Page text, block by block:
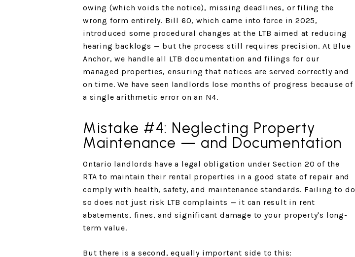
owing (which voids the notice), missing deadlines, or filing the
wrong form entirely. Bill 60, which came into force in 2025,
introduced some procedural changes at the LTB aimed at reducing
hearing backlogs — but the process still requires precision. At Blue
Anchor, we handle all LTB documentation and filings for our
managed properties, ensuring that notices are served correctly and
on time. We have seen landlords lose months of progress because of
a single arithmetic error on an N4.
Mistake #4: Neglecting Property
Maintenance — and Documentation
Ontario landlords have a legal obligation under Section 20 of the
RTA to maintain their rental properties in a good state of repair and
comply with health, safety, and maintenance standards. Failing to do
so does not just risk LTB complaints — it can result in rent
abatements, fines, and significant damage to your property's long-
term value.
But there is a second, equally important side to this: